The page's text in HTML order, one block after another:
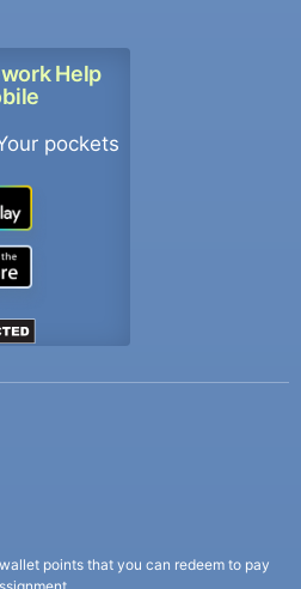
Help
pockets
points that you can redeem to pay